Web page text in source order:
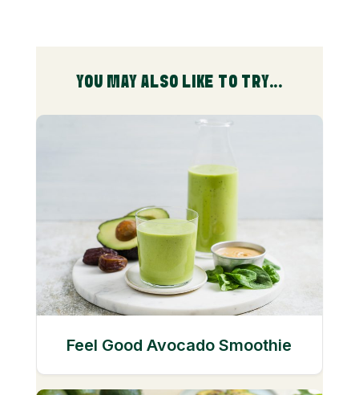
YOU MAY ALSO LIKE TO TRY...
Feel Good Avocado Smoothie